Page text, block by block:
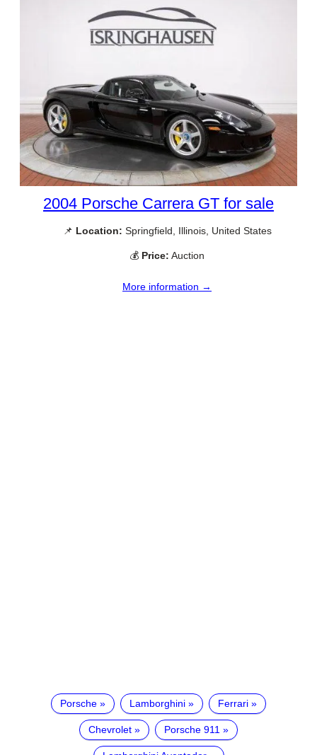
2004 Porsche Carrera GT for sale
📌 Location: Springfield, Illinois, United States
💰 Price: Auction
More information →
Porsche Lamborghini Ferrari
Chevrolet Porsche 911